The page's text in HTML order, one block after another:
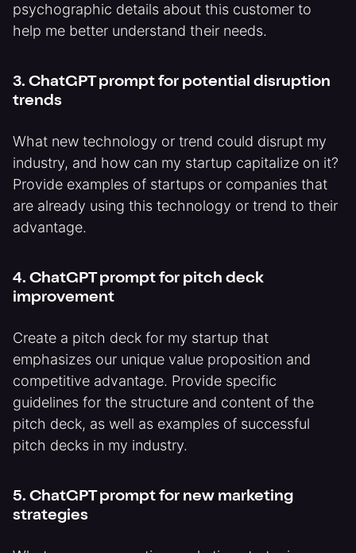
psychographic details about this customer to
help me better understand their needs.
3. ChatGPT prompt for potential disruption
trends
What new technology or trend could disrupt my
industry, and how can my startup capitalize on it?
Provide examples of startups or companies that
are already using this technology or trend to their
advantage.
4. ChatGPT prompt for pitch deck
improvement
Create a pitch deck for my startup that
emphasizes our unique value proposition and
competitive advantage. Provide specific
guidelines for the structure and content of the
pitch deck, as well as examples of successful
pitch decks in my industry.
5. ChatGPT prompt for new marketing
strategies